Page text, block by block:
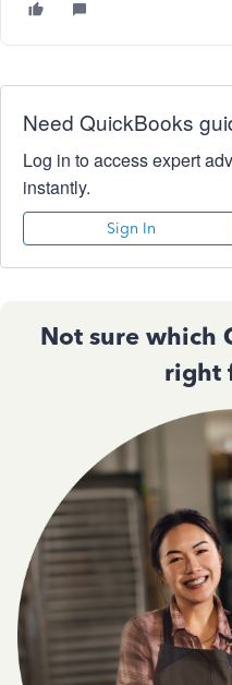
Need QuickBooks
Log in to access expert
instantly.
Sign In
Not sure which
right